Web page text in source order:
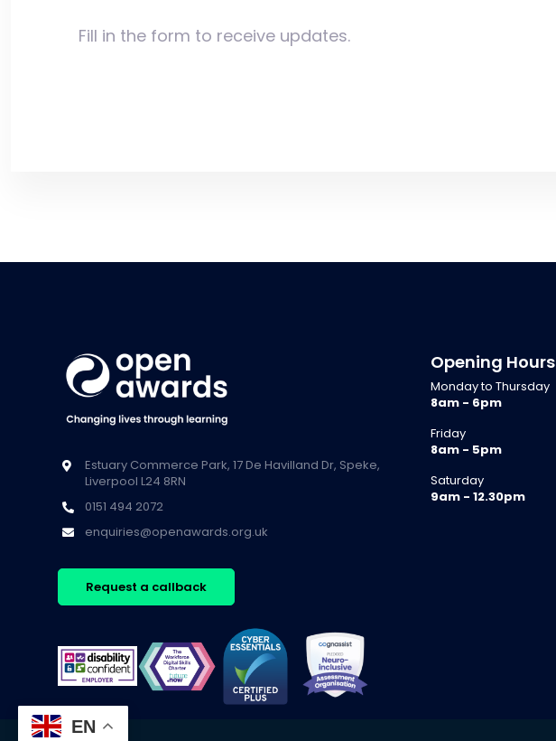
Fill in the form to receive updates.
Estuary Commerce Park, 17 De Havilland Dr, Speke,
Liverpool L24 8RN
0151 494 2072
enquiries@openawards.org.uk
Request a callback
Opening Hours
Monday to Thursday
8am - 6pm
Friday
8am - 5pm
Saturday
9am - 12.30pm
EN